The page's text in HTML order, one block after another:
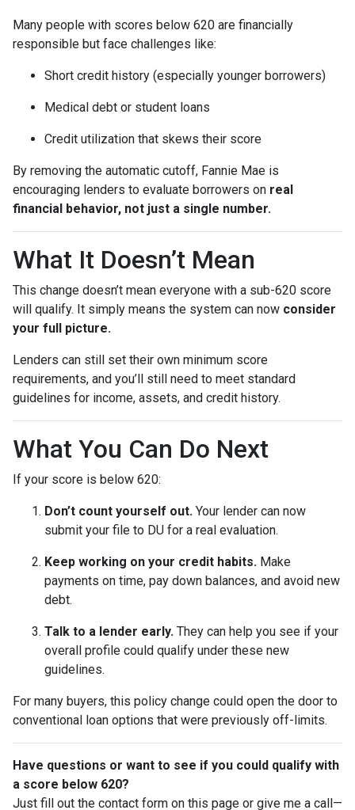
Many people with scores below 620 are financially
responsible but face challenges like:
Short credit history (especially younger borrowers)
Medical debt or student loans
Credit utilization that skews their score
By removing the automatic cutoff, Fannie Mae is
encouraging lenders to evaluate borrowers on real
financial behavior, not just a single number.
What It Doesn’t Mean
This change doesn’t mean everyone with a sub-620 score
will qualify. It simply means the system can now consider
your full picture.
Lenders can still set their own minimum score
requirements, and you’ll still need to meet standard
guidelines for income, assets, and credit history.
What You Can Do Next
If your score is below 620:
Don’t count yourself out. Your lender can now
submit your file to DU for a real evaluation.
Keep working on your credit habits. Make
payments on time, pay down balances, and avoid new
debt.
Talk to a lender early. They can help you see if your
overall profile could qualify under these new
guidelines.
For many buyers, this policy change could open the door to
conventional loan options that were previously off-limits.
Have questions or want to see if you could qualify with
a score below 620?
Just fill out the contact form on this page or give me a call—